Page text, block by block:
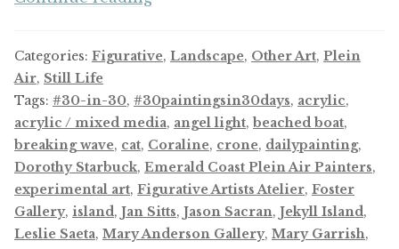
Day
Challenge
Categories: Figurative, Landscape, Other Art, Plein
Air, Still Life
Tags: #30-in-30, #30paintingsin30days, acrylic,
acrylic / mixed media, angel light, beached boat,
breaking wave, cat, Coraline, crone, dailypainting,
Dorothy Starbuck, Emerald Coast Plein Air Painters,
experimental art, Figurative Artists Atelier, Foster
Gallery, island, Jan Sitts, Jason Sacran, Jekyll Island,
Leslie Saeta, Mary Anderson Gallery, Mary Garrish,